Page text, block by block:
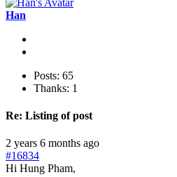
Han
Posts: 65
Thanks: 1
Re: Listing of post
2 years 6 months ago
#16834
Hi Hung Pham,